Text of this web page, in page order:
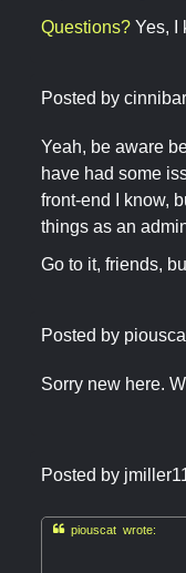
Questions? Yes, I
Posted by cinnibar
Yeah, be aware
have had some
front-end I know,
things as an
Go to it, friends,
Posted by
Sorry new here.
Posted by
piouscat wrote: